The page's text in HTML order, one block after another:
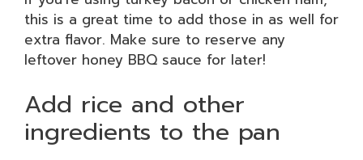
this is a great time to add those in as well for
extra flavor. Make sure to reserve any
leftover honey BBQ sauce for later!
Add rice and other
ingredients to the pan